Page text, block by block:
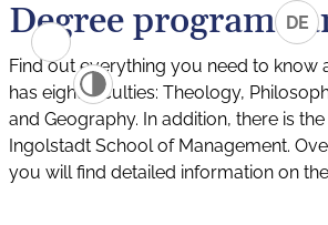
DE
Degree programs
Find out everything you need to
has eight faculties: Theology,
and Geography. In addition, there is
Ingolstadt School of Management.
you will find detailed information on